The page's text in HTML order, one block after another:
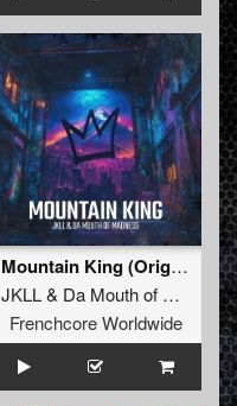
Mountain King (Original Mix)
JKLL& Da Mouth of Madness
Frenchcore Worldwide